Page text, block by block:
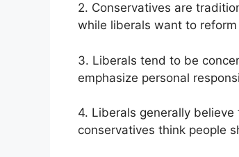
2. Conservatives are
while liberals want to
3. Liberals tend to be
emphasize personal
4. Liberals generally
conservatives think people